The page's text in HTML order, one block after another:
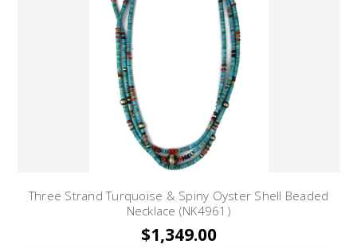
Three Strand Turquoise & Spiny Oyster Shell Beaded
Necklace (NK4961)
$1,349.00